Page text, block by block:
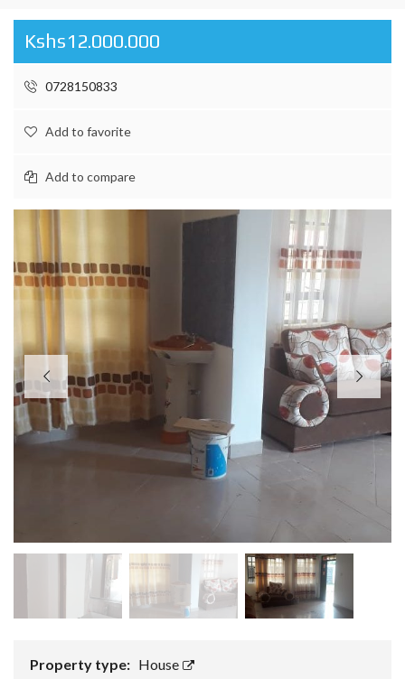
Kshs12.000.000
0728150833
Add to favorite
Add to compare
Property type: House